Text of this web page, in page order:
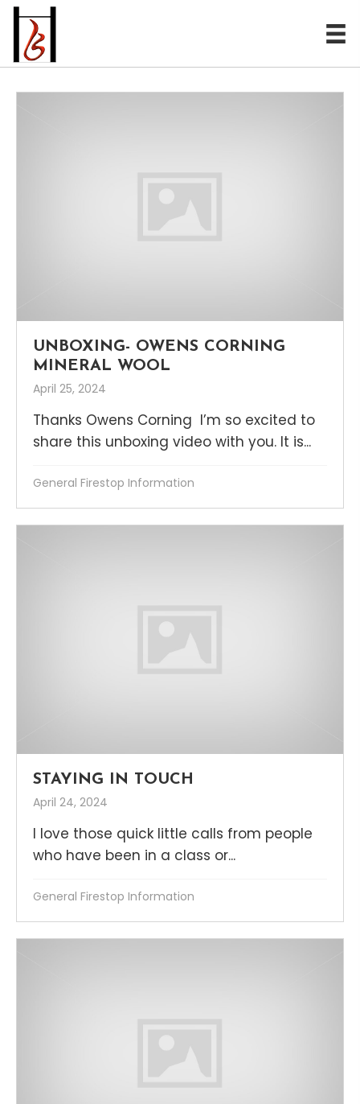
UNBOXING- OWENS CORNING
MINERAL WOOL
April 25, 2024
Thanks Owens Corning I’m so excited to
share this unboxing video with you. It is...
General Firestop Information
STAYING IN TOUCH
April 24, 2024
I love those quick little calls from people
who have been in a class or...
General Firestop Information